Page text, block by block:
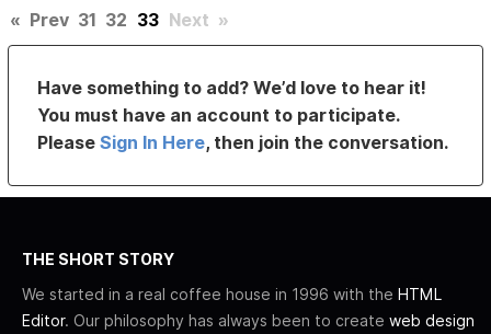
« Prev 31 32 33 Next »
Have something to add? We’d love to hear it!
You must have an account to participate.
PleaseSign In Here, then join the conversation.
THE SHORT STORY
We started in a real coffee house in 1996 with the HTML
Editor. Our philosophy has always been to create web design